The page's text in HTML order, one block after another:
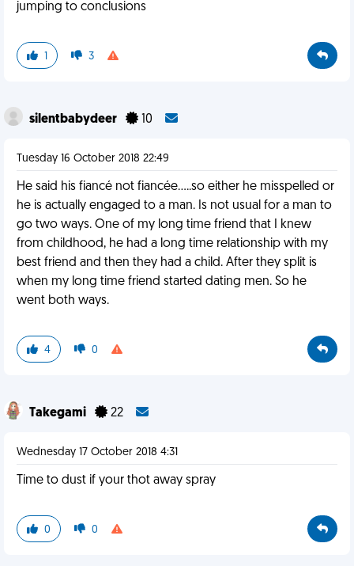
jumping to conclusions
1 3
silentbabydeer 10
Tuesday 16 October 2018 22:49
He said his fiancé not fiancée.....so either he misspelled or
he is actually engaged to a man. Is not usual for a man to
go two ways. One of my long time friend that I knew
from childhood, he had a long time relationship with my
best friend and then they had a child. After they split is
when my long time friend started dating men. So he
went both ways.
4 0
Takegami 22
Wednesday 17 October 2018 4:31
Time to dust if your thot away spray
0 0